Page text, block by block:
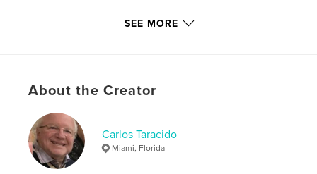
Publish Date:Jul 23, 2024
Keywords
desserts sauces , cooking
SEE MORE
About the Creator
Carlos Taracido
Miami, Florida